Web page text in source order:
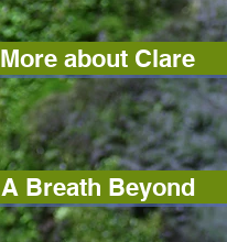
More about Clare
A Breath Beyond